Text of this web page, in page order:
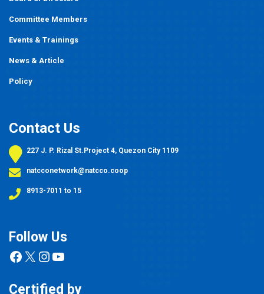
Committee Members
Events & Trainings
News & Article
Policy
Contact Us
227 J. P. Rizal St.Project 4, Quezon City 1109
natcconetwork@natcco.coop
8913-7011 to 15
Follow Us
Facebook
X Instagram
YouTube
Certified by